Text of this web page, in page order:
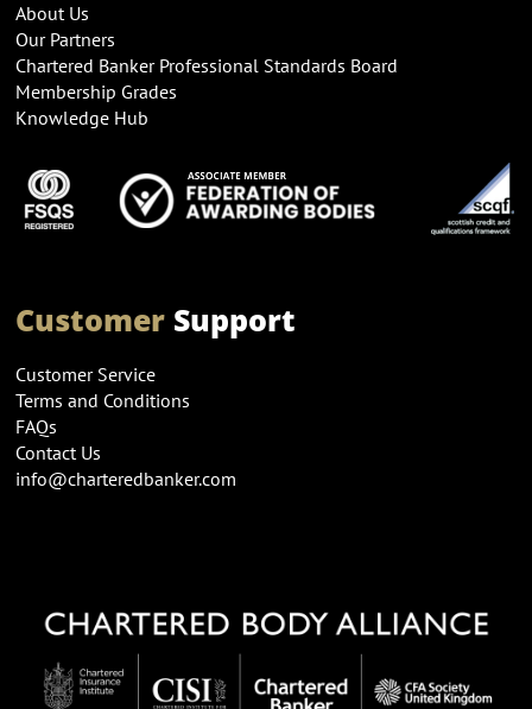
About Us
Our Partners
Chartered Banker Professional Standards Board
Membership Grades
Knowledge Hub
CustomerSupport
Customer Service
Terms and Conditions
FAQs
Contact Us
info@charteredbanker.com